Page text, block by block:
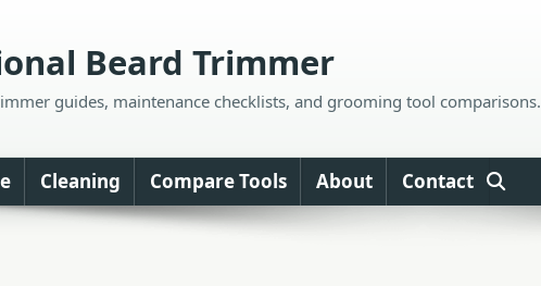
Beard Trimmer
guides, maintenance checklists, and grooming tool comparisons.
Cleaning Compare Tools About Contact